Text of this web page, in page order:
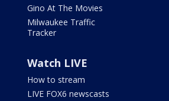
Gino At The Movies
Milwaukee Traffic
Tracker
Watch LIVE
How to stream
LIVE FOX6 newscasts